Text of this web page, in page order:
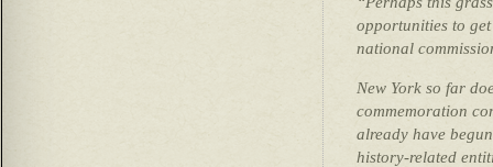
opportunities to
national
New York so far
commemoration
already have
history-related